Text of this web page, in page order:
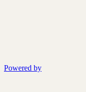
Powered by